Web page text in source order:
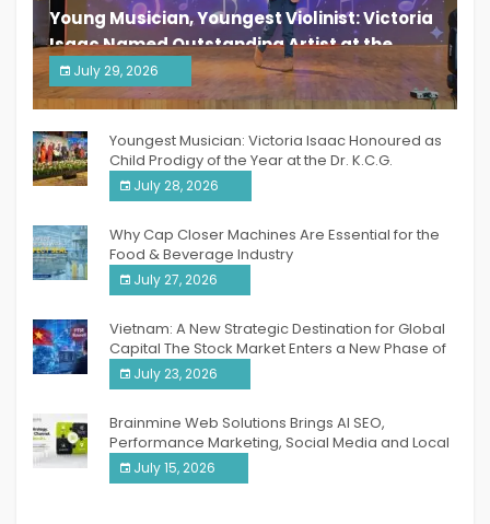
Young Musician, Youngest Violinist: Victoria
Isaac Named Outstanding Artist at the
South India Women Achievers Awards 2026
July 29, 2026
India PR Distribution
Youngest Musician: Victoria Isaac Honoured as
Child Prodigy of the Year at the Dr. K.C.G.
Verghese Excellence Awards 2026
July 28, 2026
Why Cap Closer Machines Are Essential for the
Food & Beverage Industry
July 27, 2026
Vietnam: A New Strategic Destination for Global
Capital The Stock Market Enters a New Phase of
Breakthrough Growth
July 23, 2026
Brainmine Web Solutions Brings AI SEO,
Performance Marketing, Social Media and Local
SEO Together Under One Roof
July 15, 2026